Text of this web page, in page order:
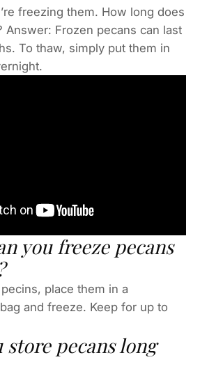
freezing them. How long does
Answer: Frozen pecans can last
To thaw, simply put them in
you freeze pecans
place them in a
and freeze. Keep for up to
store pecans long